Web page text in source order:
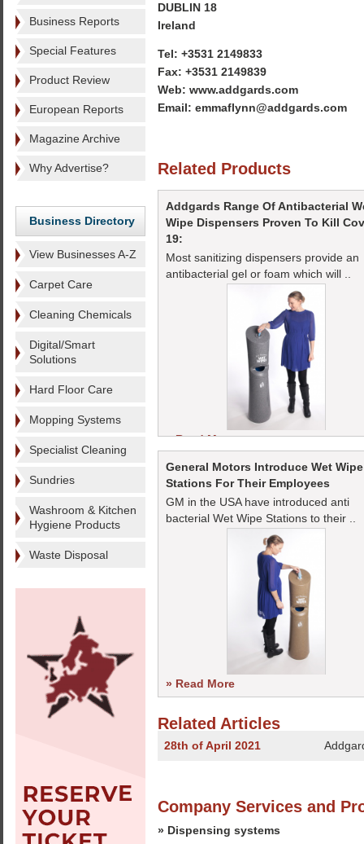
Business Reports
Special Features
Product Review
European Reports
Magazine Archive
Why Advertise?
Business Directory
View Businesses A-Z
Carpet Care
Cleaning Chemicals
Digital/Smart
Solutions
Hard Floor Care
Mopping Systems
Specialist Cleaning
Sundries
Washroom & Kitchen
Hygiene Products
Waste Disposal
DUBLIN 18
Ireland
Tel: +3531 2149833
Fax: +3531 2149839
Web: www.addgards.com
Email: emmaflynn@addgards.com
Related Products
Addgards Range Of Antibacterial
Wipe Dispensers Proven To Kill
19:
Most sanitizing dispensers provide an
antibacterial gel or foam which will ..
» Read More
General Motors Introduce Wet Wipe
Stations For Their Employees
GM in the USA have introduced anti
bacterial Wet Wipe Stations to their ..
» Read More
Related Articles
28th of April 2021
Company Services and
» Dispensing systems